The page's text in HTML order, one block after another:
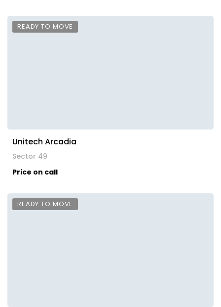
READY TO MOVE
Unitech Arcadia
Sector 49
Price on call
READY TO MOVE